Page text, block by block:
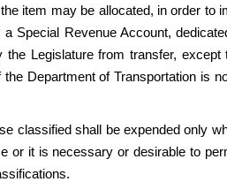
item may be allocated, in order to
Special Revenue Account,
the Legislature from transfer,
Department of Transportation is
classified shall be expended only
or it is necessary or desirable to